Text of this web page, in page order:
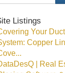
Listings
Your
Copper
| Real